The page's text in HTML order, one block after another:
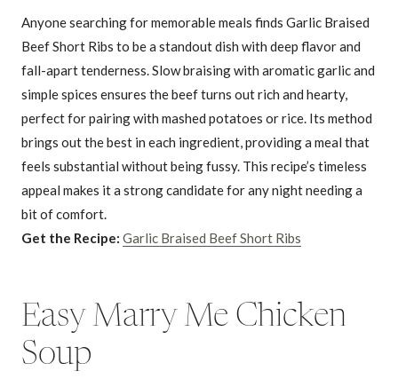
Anyone searching for memorable meals finds Garlic Braised
Beef Short Ribs to be a standout dish with deep flavor and
fall-apart tenderness. Slow braising with aromatic garlic and
simple spices ensures the beef turns out rich and hearty,
perfect for pairing with mashed potatoes or rice. Its method
brings out the best in each ingredient, providing a meal that
feels substantial without being fussy. This recipe’s timeless
appeal makes it a strong candidate for any night needing a
bit of comfort.
Get the Recipe: Garlic Braised Beef Short Ribs
Easy Marry Me Chicken
Soup